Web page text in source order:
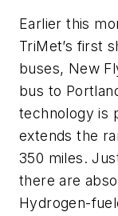
Earlier this
TriMet’s first
buses, New
bus to
technology is
extends the
350 miles.
there are
Hydrogen-